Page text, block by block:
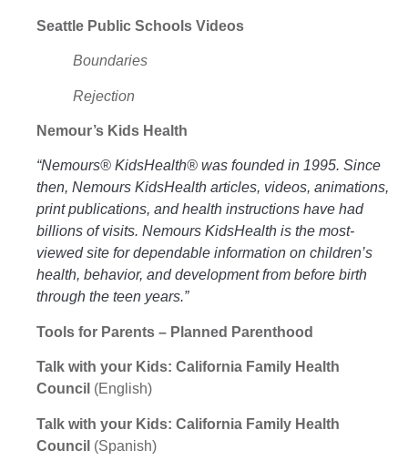
Seattle Public Schools Videos
Boundaries
Rejection
Nemour’s Kids Health
“Nemours® KidsHealth® was founded in 1995. Since
then, Nemours KidsHealth articles, videos, animations,
print publications, and health instructions have had
billions of visits. Nemours KidsHealth is the most-
viewed site for dependable information on children’s
health, behavior, and development from before birth
through the teen years.”
Tools for Parents – Planned Parenthood
Talk with your Kids: California Family Health
Council (English)
Talk with your Kids: California Family Health
Council (Spanish)